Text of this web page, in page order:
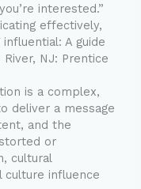
interested.”
effectively,
influential: A guide
NJ: Prentice
is a complex,
deliver a message
and the
or
cultural
culture influence